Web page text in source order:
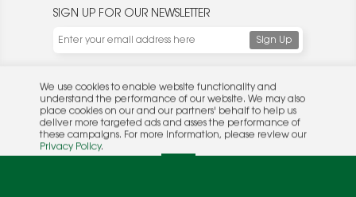
SIGN UP FOR OUR NEWSLETTER
© 2026 Rocket Publishing Co. Inc.
No part may be reproduced without the expressed
written consent of the publisher.
Privacy Policy |
Conditions
We use cookies to enable website functionality and
deliver more targeted ads and asses the performance of
these campaigns. For more information, please review our
Privacy Policy.
OK